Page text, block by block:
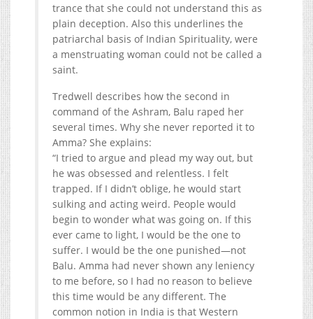
trance that she could not understand this as
plain deception. Also this underlines the
patriarchal basis of Indian Spirituality, were
a menstruating woman could not be called a
saint.
Tredwell describes how the second in
command of the Ashram, Balu raped her
several times. Why she never reported it to
Amma? She explains:
“I tried to argue and plead my way out, but
he was obsessed and relentless. I felt
trapped. If I didn’t oblige, he would start
sulking and acting weird. People would
begin to wonder what was going on. If this
ever came to light, I would be the one to
suffer. I would be the one punished—not
Balu. Amma had never shown any leniency
to me before, so I had no reason to believe
this time would be any different. The
common notion in India is that Western